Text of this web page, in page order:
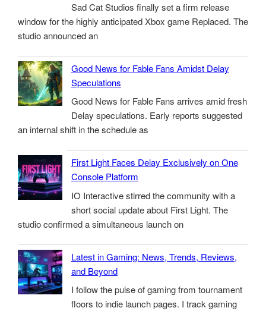
Sad Cat Studios finally set a firm release
window for the highly anticipated Xbox game Replaced. The
studio announced an
Good News for Fable Fans Amidst Delay
Speculations
Good News for Fable Fans arrives amid fresh
Delay speculations. Early reports suggested
an internal shift in the schedule as
First Light Faces Delay Exclusively on One
Console Platform
IO Interactive stirred the community with a
short social update about First Light. The
studio confirmed a simultaneous launch on
Latest in Gaming: News, Trends, Reviews,
and Beyond
I follow the pulse of gaming from tournament
floors to indie launch pages. I track gaming